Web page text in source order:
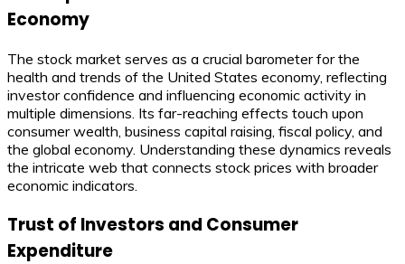
Economy
The stock market serves as a crucial barometer for the
health and trends of the United States economy, reflecting
investor confidence and influencing economic activity in
multiple dimensions. Its far-reaching effects touch upon
consumer wealth, business capital raising, fiscal policy, and
the global economy. Understanding these dynamics reveals
the intricate web that connects stock prices with broader
economic indicators.
Trust of Investors and Consumer
Expenditure